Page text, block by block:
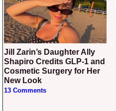
Jill Zarin’s Daughter Ally
Shapiro Credits GLP-1 and
Cosmetic Surgery for Her
New Look
13 Comments